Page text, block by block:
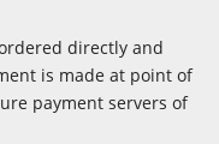
directly and
is made at point of
payment servers of